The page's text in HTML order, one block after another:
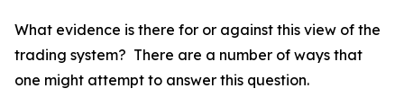
What evidence is there for or against this view of the
trading system? There are a number of ways that
one might attempt to answer this question.